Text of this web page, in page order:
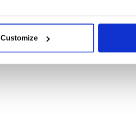
which can be accurate to within
and set your preferences in the
Customize